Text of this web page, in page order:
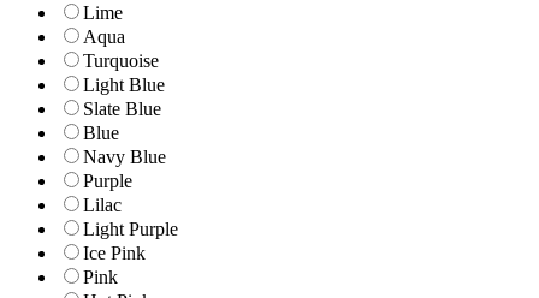
Lime
Aqua
Turquoise
Light Blue
Slate Blue
Blue
Navy Blue
Purple
Lilac
Light Purple
Ice Pink
Pink